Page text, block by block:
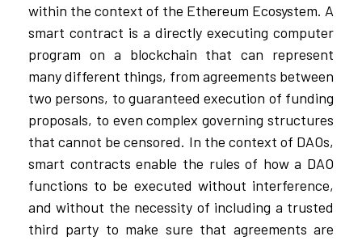
within the context of the Ethereum Ecosystem. A
smart contract is a directly executing computer
program on a blockchain that can represent
many different things, from agreements between
two persons, to guaranteed execution of funding
proposals, to even complex governing structures
that cannot be censored. In the context of DAOs,
smart contracts enable the rules of how a DAO
functions to be executed without interference,
and without the necessity of including a trusted
third party to make sure that agreements are